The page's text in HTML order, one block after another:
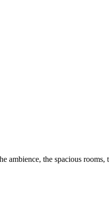
the spacious